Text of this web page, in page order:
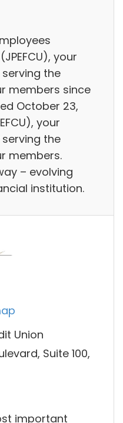
your
the
members since
October 23,
your
the
members.
– evolving
institution.
Union
Suite 100,
important